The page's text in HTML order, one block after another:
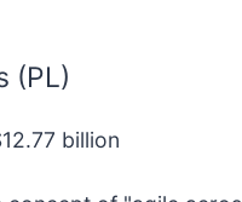
(PL)
billion